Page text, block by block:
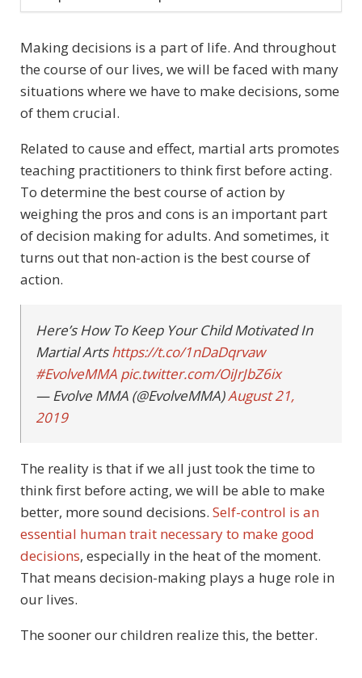
Making decisions is a part of life. And throughout
the course of our lives, we will be faced with many
situations where we have to make decisions, some
of them crucial.
Related to cause and effect, martial arts promotes
teaching practitioners to think first before acting.
To determine the best course of action by
weighing the pros and cons is an important part
of decision making for adults. And sometimes, it
turns out that non-action is the best course of
action.
Here’s How To Keep Your Child Motivated In
Martial Artshttps://t.co/1nDaDqrvaw
#EvolveMMA pic.twitter.com/OiJrJbZ6ix
— Evolve MMA (@EvolveMMA)August 21,
2019
The reality is that if we all just took the time to
think first before acting, we will be able to make
better, more sound decisions. Self-control is an
essential human trait necessary to make good
decisions, especially in the heat of the moment.
That means decision-making plays a huge role in
our lives.
The sooner our children realize this, the better.